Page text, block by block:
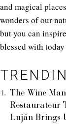
and magical
wonders of our
but you can
blessed with
The Wine
Restaurateur
Luján Brings